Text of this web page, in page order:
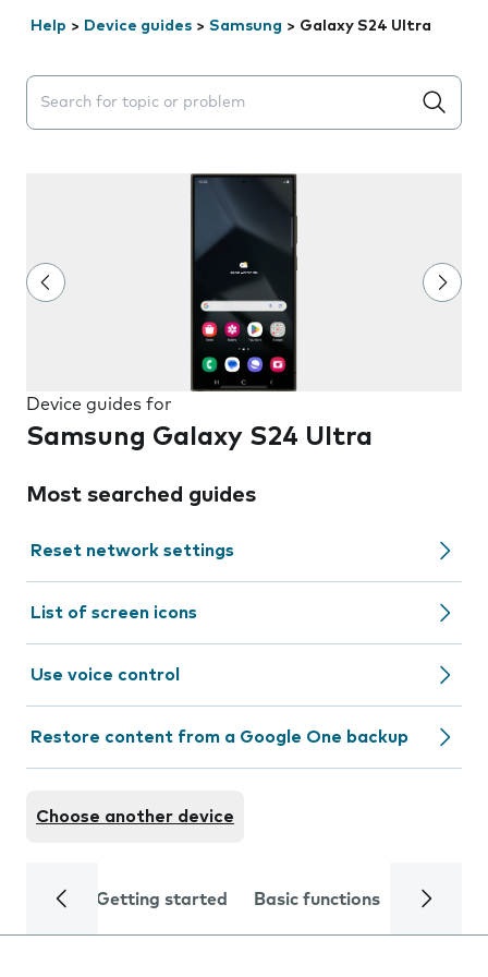
Help > Device guides > Samsung > Galaxy S24 Ultra
Search suggestions will appear below the field as you
Device guides for
Samsung Galaxy S24 Ultra
Most searched guides
Reset network settings
List of screen icons
Use voice control
Restore content from a Google One backup
Choose another device
Getting started Basic functions Calls